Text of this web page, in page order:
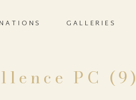
GALLERIES
PC (9)